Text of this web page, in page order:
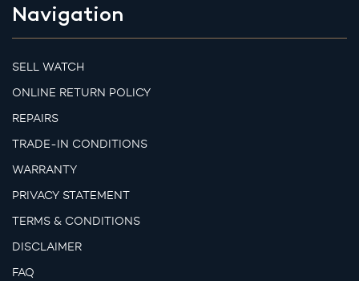
Navigation
SELL WATCH
ONLINE RETURN POLICY
REPAIRS
TRADE-IN CONDITIONS
WARRANTY
PRIVACY STATEMENT
TERMS & CONDITIONS
DISCLAIMER
FAQ